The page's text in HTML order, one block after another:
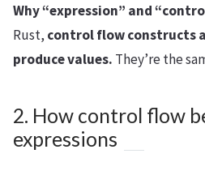
Why “expression” and
Rust, control flow constructs
produce values. They’re the
2. How control flow
expressions